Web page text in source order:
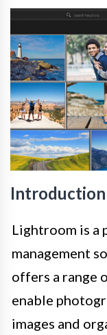
Introduction
Lightroom is a
management
offers a range
enable
images and